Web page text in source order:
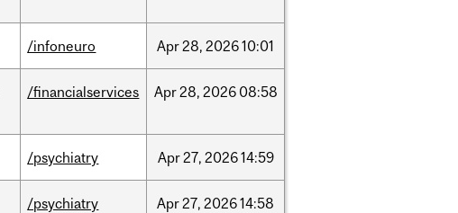
/infoneuro Apr28, 202610:01
/financialservices Apr28, 2026 08:58
/psychiatry Apr27, 202614:59
/psychiatry Apr27, 202614:58